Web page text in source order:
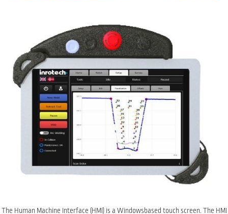
The Human Machine Interface (HMI) is a Windowsbased touch screen. The HMI